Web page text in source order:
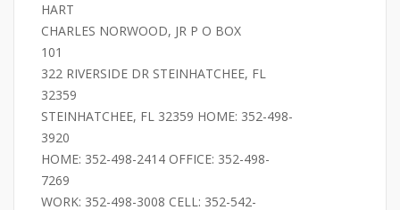
HART
CHARLES NORWOOD, JR P O BOX
101
322 RIVERSIDE DR STEINHATCHEE, FL
32359
STEINHATCHEE, FL 32359 HOME: 352-498-
3920
HOME: 352-498-2414 OFFICE: 352-498-
7269
WORK: 352-498-3008 CELL: 352-542-